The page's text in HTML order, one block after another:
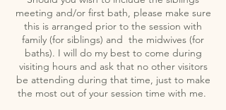
meeting and/or first bath, please make sure
this is arranged prior to the session with
family (for siblings) and the midwives (for
baths). I will do my best to come during
visiting hours and ask that no other visitors
be attending during that time, just to make
the most out of your session time with me.